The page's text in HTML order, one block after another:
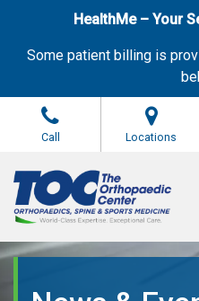
HealthMe – Your
Some patient billing is
Call Locations
The Orthopaedic Center
The Orthopaedic Center